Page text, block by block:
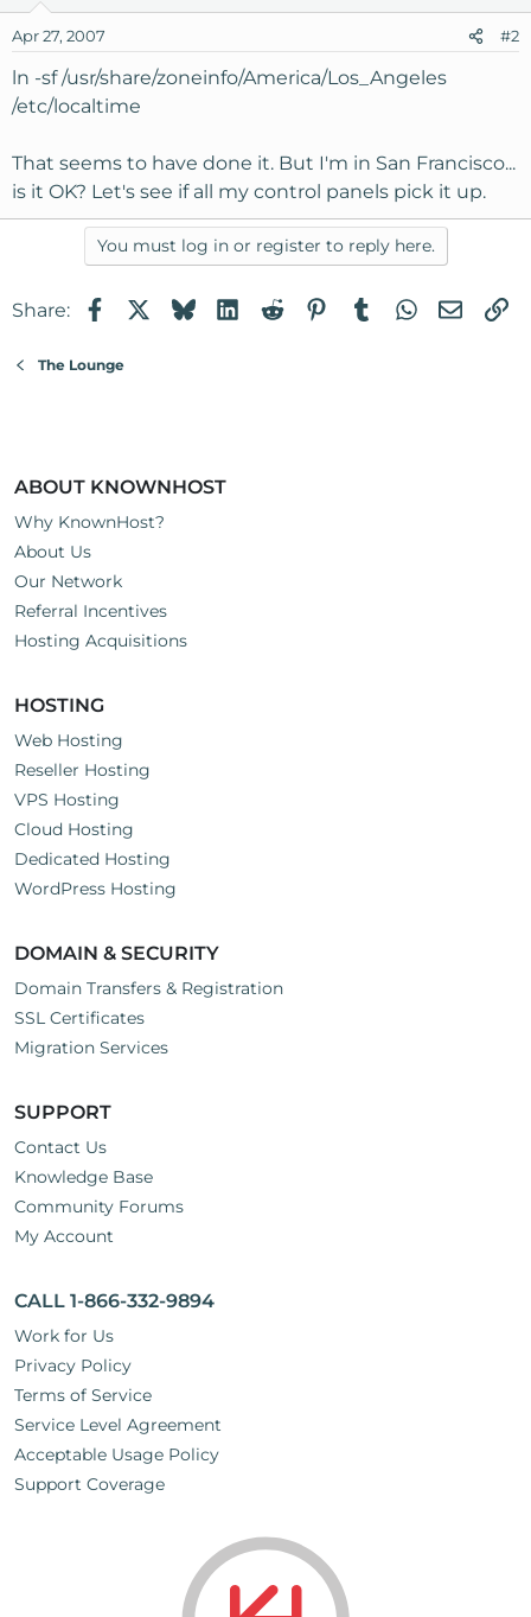
Apr 27, 2007 #2
ln -sf /usr/share/zoneinfo/America/Los_Angeles
/etc/localtime
That seems to have done it. But I'm in San Francisco...
is it OK? Let's see if all my control panels pick it up.
You must log in or register to reply here.
Share: FacebookBlueskyLinkedIn
RedditPinterest
TumblrWhatsApp
Email
The Lounge
ABOUT KNOWNHOST
Why KnownHost?
About Us
Our Network
Referral Incentives
Hosting Acquisitions
HOSTING
Web Hosting
Reseller Hosting
VPS Hosting
Cloud Hosting
Dedicated Hosting
WordPress Hosting
DOMAIN & SECURITY
Domain Transfers & Registration
SSL Certificates
Migration Services
SUPPORT
Contact Us
Knowledge Base
Community Forums
My Account
CALL 1-866-332-9894
Work for Us
Privacy Policy
Terms of Service
Service Level Agreement
Acceptable Usage Policy
Support Coverage